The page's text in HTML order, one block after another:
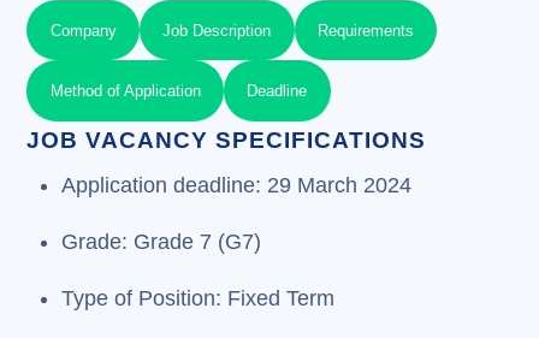
Company Job Description Requirements
Method of Application Deadline
JOB VACANCY SPECIFICATIONS
Application deadline: 29 March 2024
Grade: Grade 7 (G7)
Type of Position: Fixed Term